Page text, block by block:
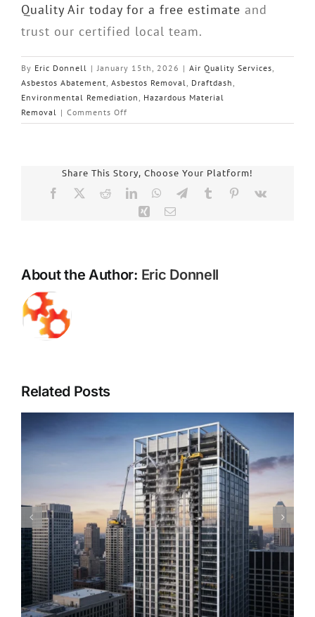
Quality Air today for a free estimate and
trust our certified local team.
By Eric Donnell | January 15th, 2026 | Air Quality Services
Asbestos Abatement Asbestos Removal Draftdash
Environmental Remediation
Hazardous Material
Removal | Comments Off
Expert
in
NC:
Your
Quality
Share This Story, Choose Your Platform!
Facebook Reddit LinkedInWhatsAppTelegram
TumblrPinterest
Xing
About the Author: Eric Donnell
Related Posts
Piedmont Quality Air’s Guide to Understanding
Mold & Asbestos: Risks, Detection, and Safe
Remediation